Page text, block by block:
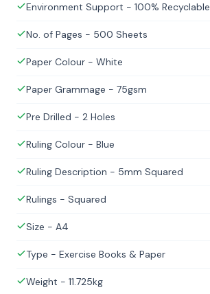
Environment Support - 100% Recyclable
No. of Pages - 500 Sheets
Paper Colour - White
Paper Grammage - 75gsm
Pre Drilled - 2 Holes
Ruling Colour - Blue
Ruling Description - 5mm Squared
Rulings - Squared
Size - A4
Type - Exercise Books & Paper
Weight - 11.725kg